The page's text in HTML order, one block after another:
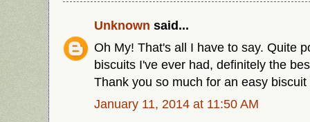
Unknown said...
Oh My! That's all I have to say. Quite
biscuits I've ever had, definitely the
Thank you so much for an easy biscuit
January 11, 2014 at 11:50 AM